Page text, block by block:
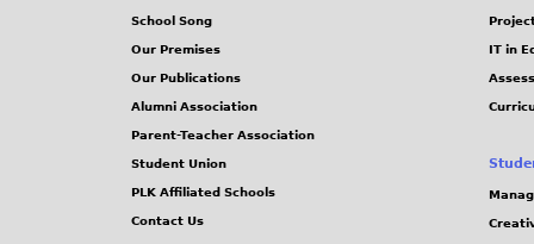
School Song
Our Premises
Our Publications
Alumni Association
Parent-Teacher Association
Student Union
PLK Affiliated Schools
Contact Us
IT in